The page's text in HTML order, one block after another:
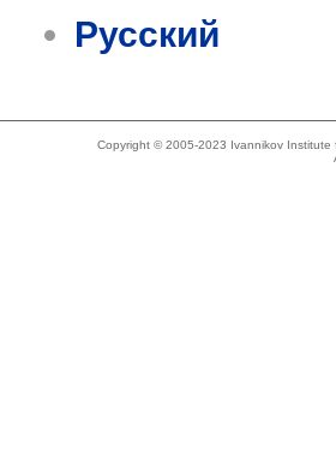
Русский
Copyright © 2005-2023 Ivannikov Institute